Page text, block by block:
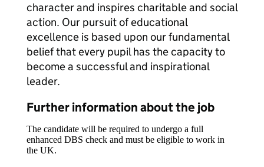
character and inspires charitable and social
action. Our pursuit of educational
excellence is based upon our fundamental
belief that every pupil has the capacity to
become a successful and inspirational
leader.
Further information about the job
The candidate will be required to undergo a full
enhanced DBS check and must be eligible to work in
the UK.